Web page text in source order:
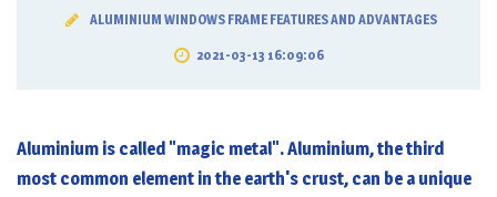
ALUMINIUM WINDOWS FRAME FEATURES AND ADVANTAGES
2021-03-13 16:09:06
Aluminium is called "magic metal". Aluminium, the third
most common element in the earth's crust, can be a unique